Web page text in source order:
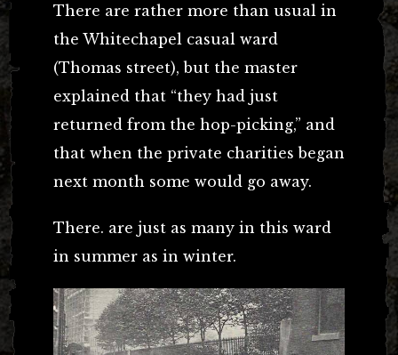
There are rather more than usual in
the Whitechapel casual ward
(Thomas street), but the master
explained that “they had just
returned from the hop-picking,” and
that when the private charities began
next month some would go away.
There. are just as many in this ward
in summer as in winter.